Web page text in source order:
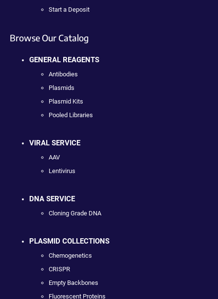
Start a Deposit
Browse Our Catalog
GENERAL REAGENTS
Antibodies
Plasmids
Plasmid Kits
Pooled Libraries
VIRAL SERVICE
AAV
Lentivirus
DNA SERVICE
Cloning Grade DNA
PLASMID COLLECTIONS
Chemogenetics
CRISPR
Empty Backbones
Fluorescent Proteins